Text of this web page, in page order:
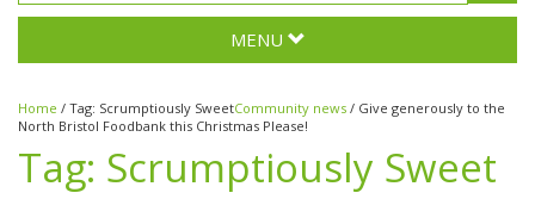
MENU
Home / Tag: Scrumptiously SweetCommunity news / Give generously to the
North Bristol Foodbank this Christmas Please!
Tag: Scrumptiously Sweet